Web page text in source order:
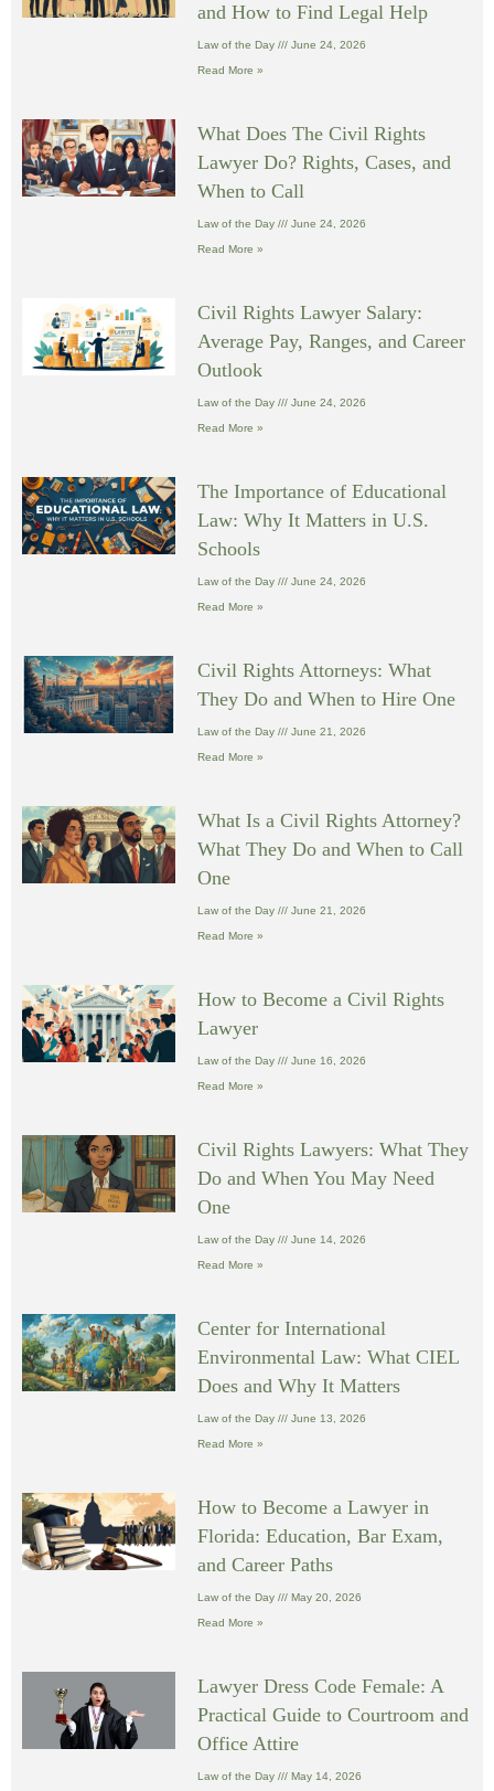
and How to Find Legal Help
Law of the Day June 24, 2026
Read More »
What Does The Civil Rights
Lawyer Do? Rights, Cases, and
When to Call
Law of the Day June 24, 2026
Read More »
Civil Rights Lawyer Salary:
Average Pay, Ranges, and Career
Outlook
Law of the Day June 24, 2026
Read More »
The Importance of Educational
Law: Why It Matters in U.S.
Schools
Law of the Day June 24, 2026
Read More »
Civil Rights Attorneys: What
They Do and When to Hire One
Law of the Day June 21, 2026
Read More »
What Is a Civil Rights Attorney?
What They Do and When to Call
One
Law of the Day June 21, 2026
Read More »
How to Become a Civil Rights
Lawyer
Law of the Day June 16, 2026
Read More »
Civil Rights Lawyers: What They
Do and When You May Need
One
Law of the Day June 14, 2026
Read More »
Center for International
Environmental Law: What CIEL
Does and Why It Matters
Law of the Day June 13, 2026
Read More »
How to Become a Lawyer in
Florida: Education, Bar Exam,
and Career Paths
Law of the Day May 20, 2026
Read More »
Lawyer Dress Code Female: A
Practical Guide to Courtroom and
Office Attire
Law of the Day May 14, 2026